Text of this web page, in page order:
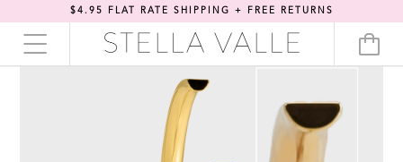
$4.95 FLAT RATE SHIPPING + FREE RETURNS